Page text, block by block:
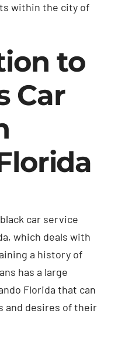
within the city of
to
Car
car service
which deals with
a history of
has a large
Florida that can
and desires of their